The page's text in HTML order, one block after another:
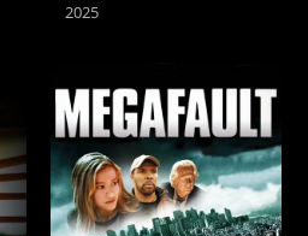
2025